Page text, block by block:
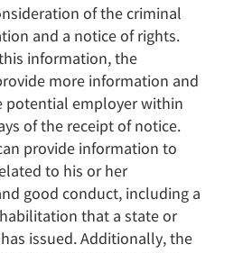
of the criminal
and a notice of rights.
information, the
more information and
potential employer within
of the receipt of notice.
provide information to
to his or her
good conduct, including a
that a state or
issued. Additionally, the